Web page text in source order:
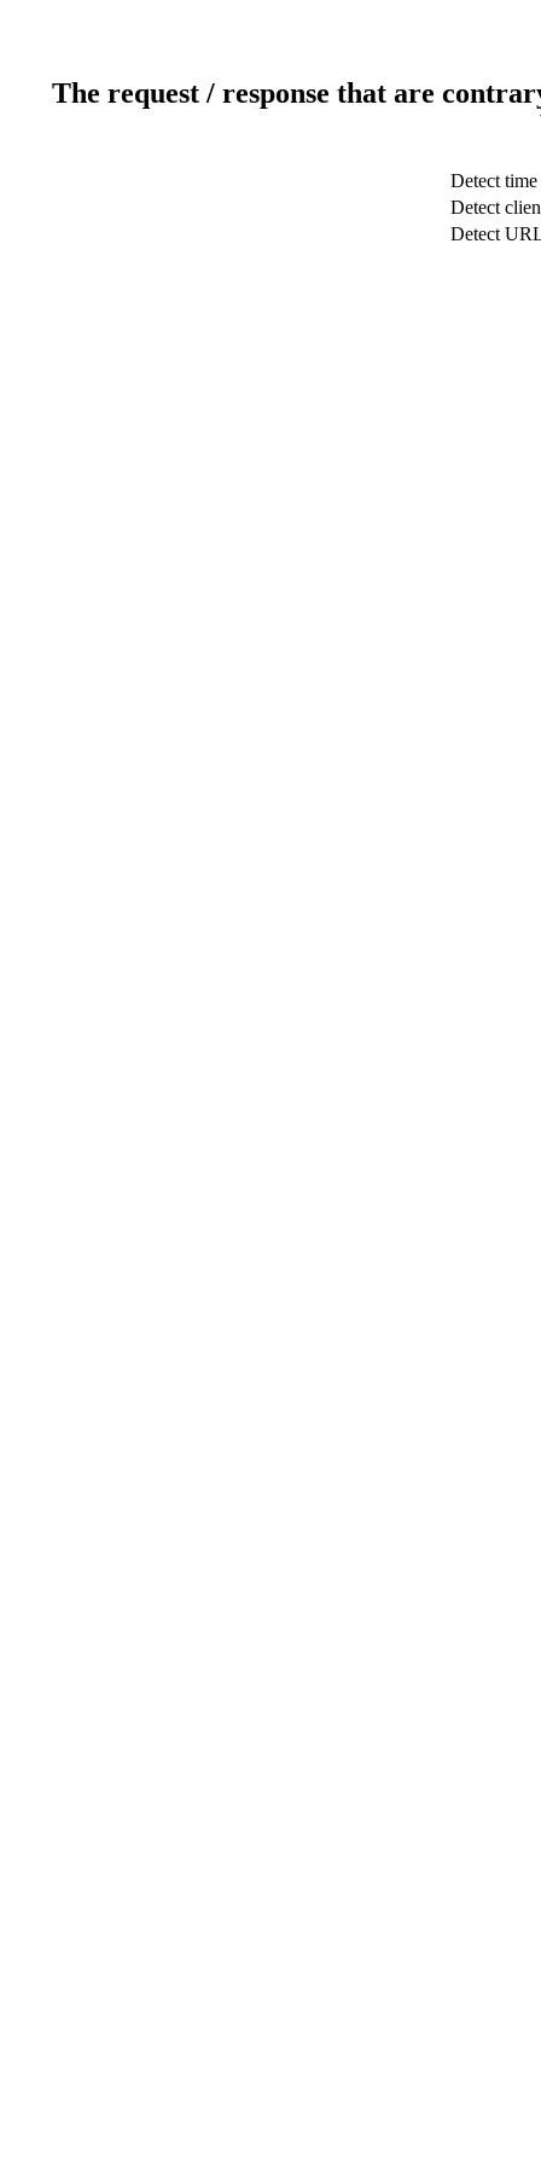
The request / response that are
Detect time
Detect
Detect